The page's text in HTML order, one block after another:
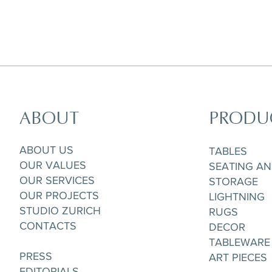
Gobelet/Tea/Coffee Cup & Saucere
ABOUT
ABOUT US
OUR VALUES
OUR SERVICES
OUR PROJECTS
STUDIO ZURICH
CONTACTS
PRESS
TABLES
SEATING
STORAGE
LIGHTNING
RUGS
DECOR
TABLEWARE
ART PIECES